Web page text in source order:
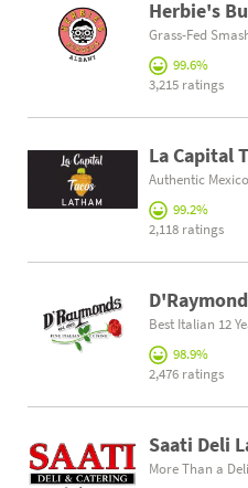
Herbie's
Grass-Fed
99.6%
3,215 ratings
La Capital
Authentic
99.2%
2,118 ratings
Best Italian 12
98.9%
2,476 ratings
Saati Deli
More Than a Deli